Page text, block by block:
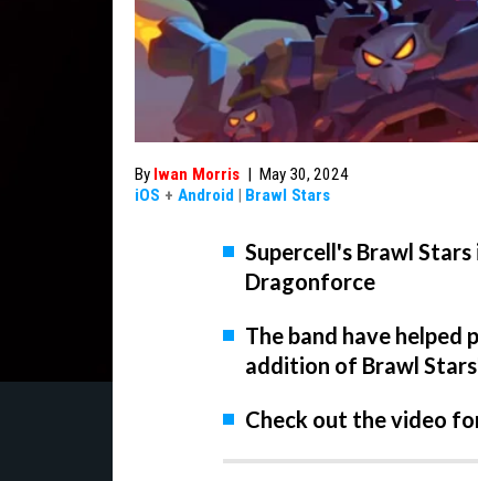
By Iwan Morris | May 30, 2024
iOS + Android | Brawl Stars
Supercell's Brawl
Dragonforce
The band have helped
addition of Brawl
Check out the video